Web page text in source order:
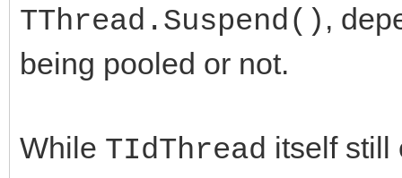
TThread.Suspend() ,
being pooled or not.
While TIdThread itself